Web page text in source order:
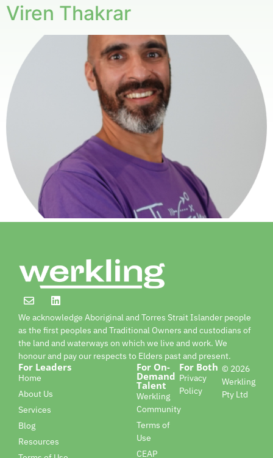
Viren Thakrar
We acknowledge Aboriginal and Torres Strait Islander people
as the first peoples and Traditional Owners and custodians of
the land and waterways on which we live and work. We
honour and pay our respects to Elders past and present.
For Leaders
Home
About Us
Services
Blog
Resources
For On-
Demand
Talent
Werkling
Community
Terms of
Use
CEAP
For Both
Privacy
Policy
© 2026
Werkling
Pty Ltd